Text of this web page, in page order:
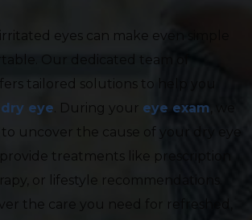
eyes can make even simple
Our dedicated team of
tailored solutions to help you
dry eye . During your eye exam
to uncover the cause of your dry eye
treatments like prescription
or lifestyle recommendations.
the care you need for refreshed,